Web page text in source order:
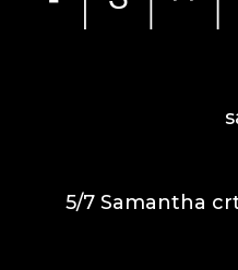
5/7 Samantha